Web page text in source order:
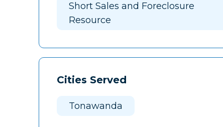
Short Sales and Foreclosure
Resource
Cities Served
Tonawanda